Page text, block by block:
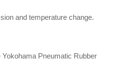
and temperature change.
Pneumatic Rubber